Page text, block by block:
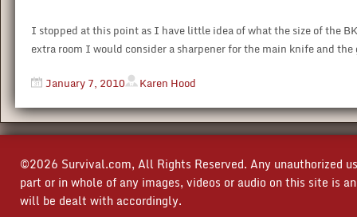
I stopped at this point as I have little idea of what the size of the
extra room I would consider a sharpener for the main knife and
January 7, 2010
Karen Hood
©2026 Survival.com, All Rights Reserved. Any unauthorized
part or in whole of any images, videos or audio on this site is
will be dealt with accordingly.